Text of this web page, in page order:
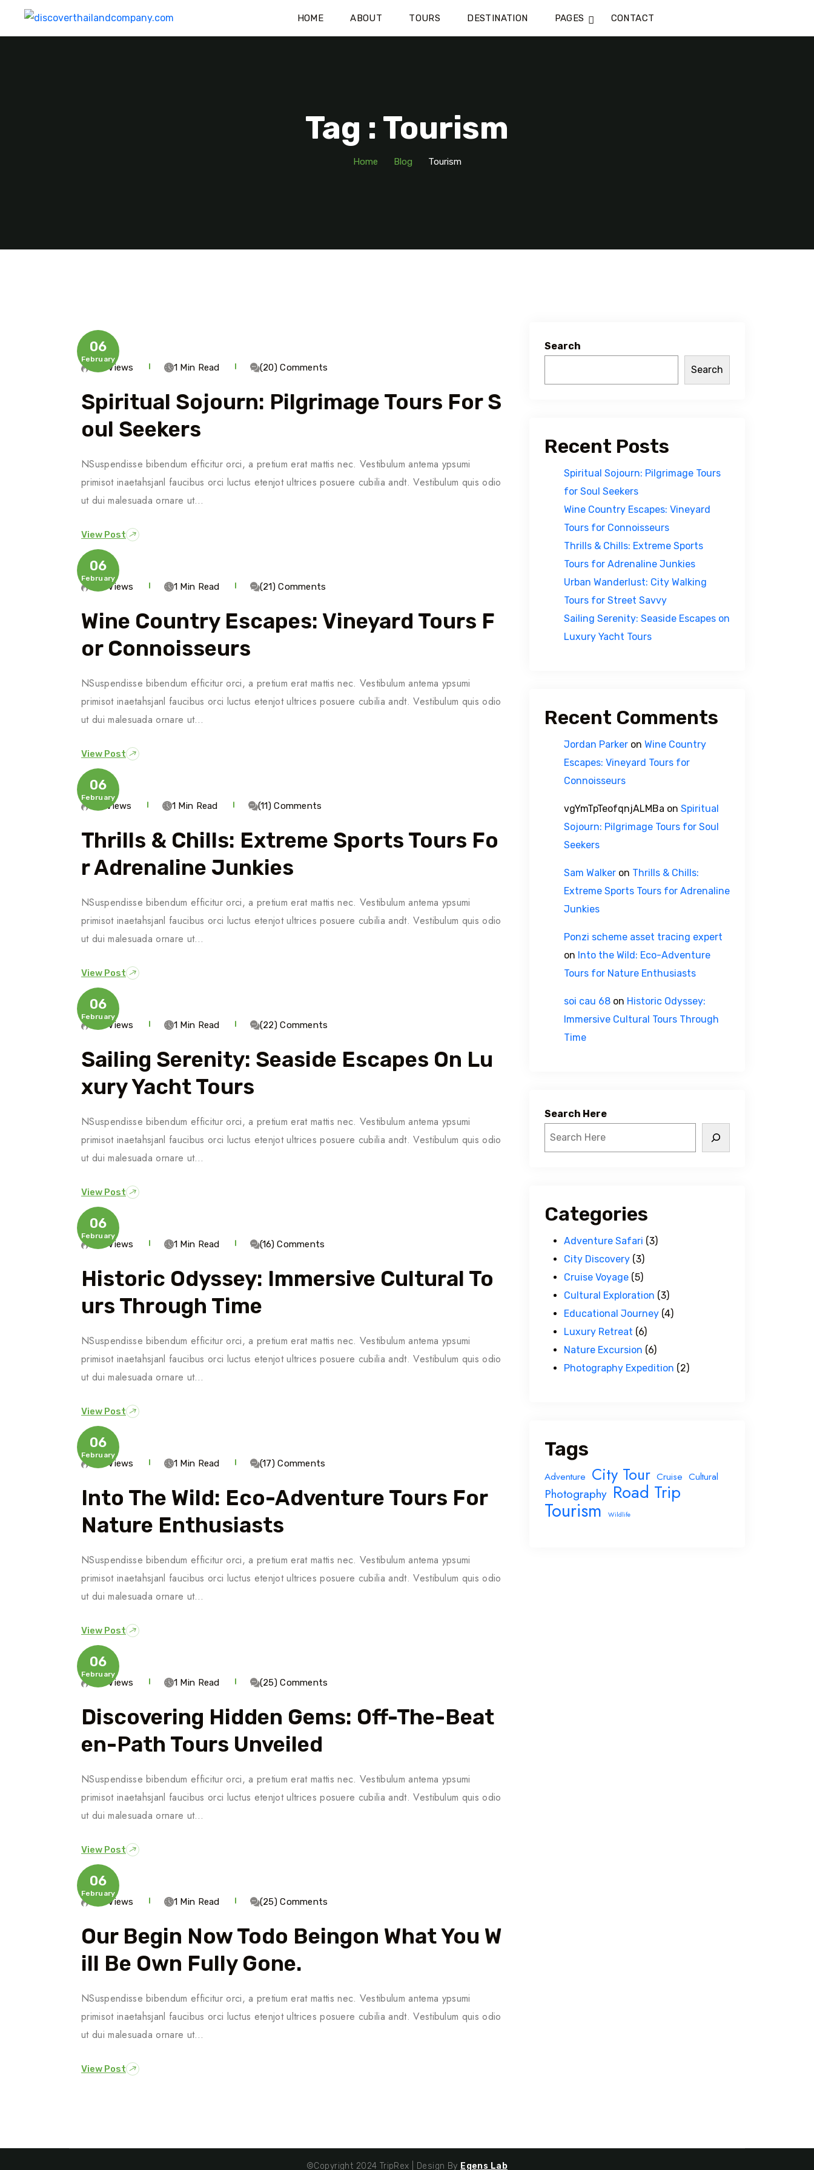
HOME ABOUT TOURS DESTINATION PAGES CONTACT
Tag : Tourism
Home Blog Tourism
06
February
785 Views 1 Min Read (20) Comments
Spiritual Sojourn: Pilgrimage Tours For S
Oul Seekers
NSuspendisse bibendum efficitur orci, a pretium erat mattis nec. Vestibulum antema ypsumi
primisot inaetahsjanl faucibus orci luctus etenjot ultrices posuere cubilia andt. Vestibulum quis odio
ut dui malesuada ornare ut…
View Post
06
February
770 Views 1 Min Read (21) Comments
Wine Country Escapes: Vineyard Tours F
Or Connoisseurs
NSuspendisse bibendum efficitur orci, a pretium erat mattis nec. Vestibulum antema ypsumi
primisot inaetahsjanl faucibus orci luctus etenjot ultrices posuere cubilia andt. Vestibulum quis odio
ut dui malesuada ornare ut…
View Post
06
February
513 Views 1 Min Read (11) Comments
Thrills & Chills: Extreme Sports Tours Fo
R Adrenaline Junkies
NSuspendisse bibendum efficitur orci, a pretium erat mattis nec. Vestibulum antema ypsumi
primisot inaetahsjanl faucibus orci luctus etenjot ultrices posuere cubilia andt. Vestibulum quis odio
ut dui malesuada ornare ut…
View Post
06
February
586 Views 1 Min Read (22) Comments
Sailing Serenity: Seaside Escapes On Lu
Xury Yacht Tours
NSuspendisse bibendum efficitur orci, a pretium erat mattis nec. Vestibulum antema ypsumi
primisot inaetahsjanl faucibus orci luctus etenjot ultrices posuere cubilia andt. Vestibulum quis odio
ut dui malesuada ornare ut…
View Post
06
February
563 Views 1 Min Read (16) Comments
Historic Odyssey: Immersive Cultural To
Urs Through Time
NSuspendisse bibendum efficitur orci, a pretium erat mattis nec. Vestibulum antema ypsumi
primisot inaetahsjanl faucibus orci luctus etenjot ultrices posuere cubilia andt. Vestibulum quis odio
ut dui malesuada ornare ut…
View Post
06
February
623 Views 1 Min Read (17) Comments
Into The Wild: Eco-Adventure Tours For
Nature Enthusiasts
NSuspendisse bibendum efficitur orci, a pretium erat mattis nec. Vestibulum antema ypsumi
primisot inaetahsjanl faucibus orci luctus etenjot ultrices posuere cubilia andt. Vestibulum quis odio
ut dui malesuada ornare ut…
View Post
06
February
546 Views 1 Min Read (25) Comments
Discovering Hidden Gems: Off-The-Beat
En-Path Tours Unveiled
NSuspendisse bibendum efficitur orci, a pretium erat mattis nec. Vestibulum antema ypsumi
primisot inaetahsjanl faucibus orci luctus etenjot ultrices posuere cubilia andt. Vestibulum quis odio
ut dui malesuada ornare ut…
View Post
06
February
685 Views 1 Min Read (25) Comments
Our Begin Now Todo Beingon What You W
Ill Be Own Fully Gone.
NSuspendisse bibendum efficitur orci, a pretium erat mattis nec. Vestibulum antema ypsumi
primisot inaetahsjanl faucibus orci luctus etenjot ultrices posuere cubilia andt. Vestibulum quis odio
ut dui malesuada ornare ut…
View Post
Search
Search
Recent Posts
Spiritual Sojourn: Pilgrimage Tours
for Soul Seekers
Wine Country Escapes: Vineyard
Tours for Connoisseurs
Thrills & Chills: Extreme Sports
Tours for Adrenaline Junkies
Urban Wanderlust: City Walking
Tours for Street Savvy
Sailing Serenity: Seaside Escapes on
Luxury Yacht Tours
Recent Comments
Jordan Parker on Wine Country
Escapes: Vineyard Tours for
Connoisseurs
vgYmTpTeofqnjALMBa on Spiritual
Sojourn: Pilgrimage Tours for Soul
Seekers
Sam Walker on Thrills & Chills:
Extreme Sports Tours for Adrenaline
Junkies
Ponzi scheme asset tracing expert
on Into the Wild: Eco-Adventure
Tours for Nature Enthusiasts
soi cau 68 on Historic Odyssey:
Immersive Cultural Tours Through
Time
Search Here
Categories
Adventure Safari (3)
City Discovery (3)
Cruise Voyage (5)
Cultural Exploration (3)
Educational Journey (4)
Luxury Retreat (6)
Nature Excursion (6)
Photography Expedition (2)
Tags
Adventure City Tour Cruise Cultural
Photography Road Trip
Tourism Wildlife
©Copyright 2024 TripRex | Design By Egens Lab